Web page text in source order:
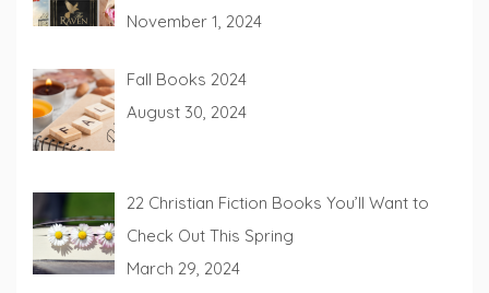
November 1, 2024
Fall Books 2024
August 30, 2024
22 Christian Fiction Books You’ll Want to
Check Out This Spring
March 29, 2024